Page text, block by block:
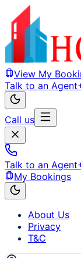
View My
Talk to an Agent
Call us
Talk to an Agent
My Bookings
About Us
Privacy
T&C